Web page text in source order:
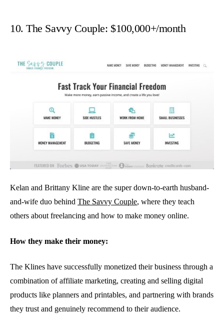
10. The Savvy Couple: $100,000+/month
Kelan and Brittany Kline are the super down-to-earth husband-
and-wife duo behind The Savvy Couple, where they teach
others about freelancing and how to make money online.
How they make their money:
The Klines have successfully monetized their business through a
combination of affiliate marketing, creating and selling digital
products like planners and printables, and partnering with brands
they trust and genuinely recommend to their audience.